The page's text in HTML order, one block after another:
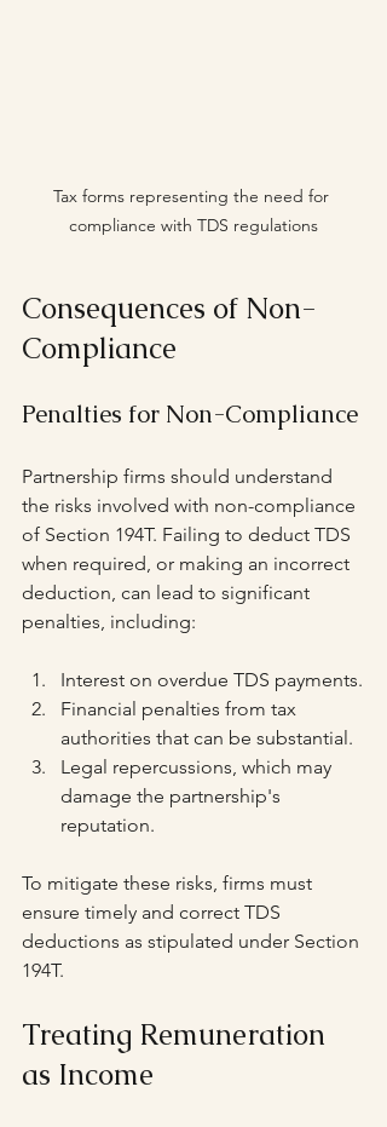
Tax forms representing the need for
compliance with TDS regulations
Consequences of Non-
Compliance
Penalties for Non-Compliance
Partnership firms should understand
the risks involved with non-compliance
of Section 194T. Failing to deduct TDS
when required, or making an incorrect
deduction, can lead to significant
penalties, including:
Interest on overdue TDS payments.
Financial penalties from tax
authorities that can be substantial.
Legal repercussions, which may
damage the partnership's
reputation.
To mitigate these risks, firms must
ensure timely and correct TDS
deductions as stipulated under Section
194T.
Treating Remuneration
as Income